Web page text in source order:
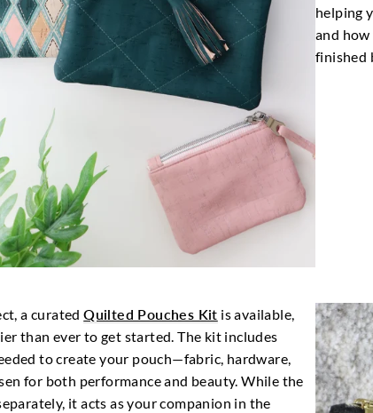
helping
and
finished
a curatedQuilted Pouches Kit is available,
than ever to get started. The kit includes
to create your pouch—fabric, hardware,
for both performance and beauty. While the
it acts as your companion in the